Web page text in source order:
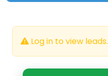
Log in to view leads.